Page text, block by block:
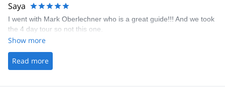
Saya
I went with Mark Oberlechner who is a great guide!!! And we took
the 4 day tour so not this one.
Show more
Read more